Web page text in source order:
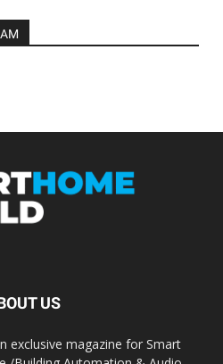
US
exclusive magazine for Smart